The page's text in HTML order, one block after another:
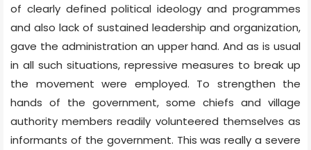
of clearly defined political ideology and programmes
and also lack of sustained leadership and organization,
gave the administration an upper hand. And as is usual
in all such situations, repressive measures to break up
the movement were employed. To strengthen the
hands of the government, some chiefs and village
authority members readily volunteered themselves as
informants of the government. This was really a severe